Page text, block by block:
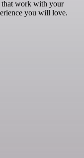
work with your
you will love.